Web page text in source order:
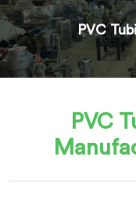
PVC
PVC